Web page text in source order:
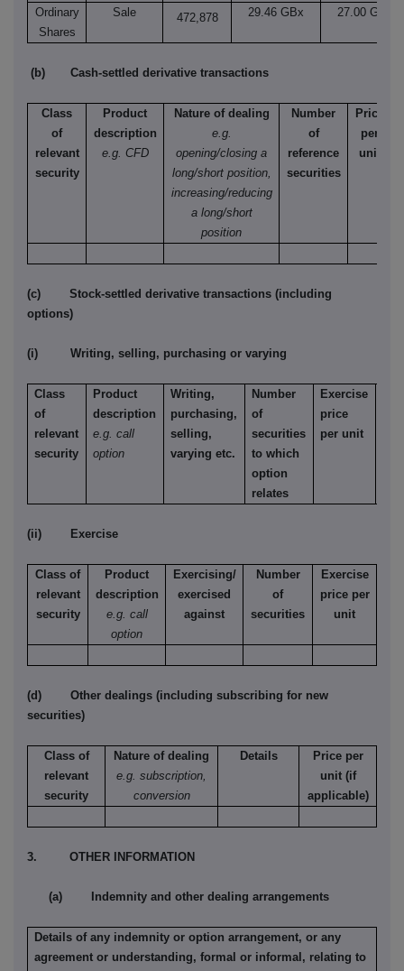
Ordinary
Shares
Sale 472,878 29.46 GBx 27.00 GBx
(b) Cash-settled derivative transactions
Class
of
relevant
security
Product
description
e.g. CFD
Nature of dealing
e.g.
opening/closing a
long/short position,
increasing/reducing
a long/short
position
Number
of
reference
securities
Price
per
unit
(c) Stock-settled derivative transactions (including
options)
(i) Writing, selling, purchasing or varying
Class
of
relevant
security
Product
description
e.g. call
option
Writing,
purchasing,
selling,
varying etc.
Number
of
securities
to which
option
relates
Exercise
price
per unit
(ii) Exercise
Class of
relevant
security
Product
description
e.g. call
option
Exercising/
exercised
against
Number
of
securities
Exercise
price per
unit
(d) Other dealings (including subscribing for new
securities)
Class of
relevant
security
Nature of dealing
e.g. subscription,
conversion
Details
Price per
unit (if
applicable)
3. OTHER INFORMATION
(a) Indemnity and other dealing arrangements
Details of any indemnity or option arrangement, or any
agreement or understanding, formal or informal, relating to